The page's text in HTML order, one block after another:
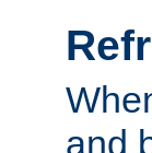
and